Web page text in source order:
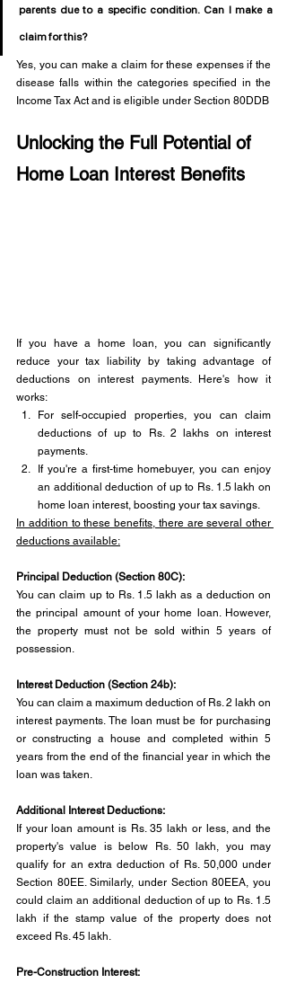
parents due to a specific condition. Can I make a
claim for this?
Yes, you can make a claim for these expenses if the
disease falls within the categories specified in the
Income Tax Act and is eligible under Section 80DDB
Unlocking the Full Potential of
Home Loan Interest Benefits
If you have a home loan, you can significantly
reduce your tax liability by taking advantage of
deductions on interest payments. Here's how it
works:
For self-occupied properties, you can claim
deductions of up to Rs. 2 lakhs on interest
payments.
If you're a first-time homebuyer, you can enjoy
an additional deduction of up to Rs. 1.5 lakh on
home loan interest, boosting your tax savings.
In addition to these benefits, there are several other
deductions available:
Principal Deduction (Section 80C):
You can claim up to Rs. 1.5 lakh as a deduction on
the principal amount of your home loan. However,
the property must not be sold within 5 years of
possession.
Interest Deduction (Section 24b):
You can claim a maximum deduction of Rs. 2 lakh on
interest payments. The loan must be for purchasing
or constructing a house and completed within 5
years from the end of the financial year in which the
loan was taken.
Additional Interest Deductions:
If your loan amount is Rs. 35 lakh or less, and the
property's value is below Rs. 50 lakh, you may
qualify for an extra deduction of Rs. 50,000 under
Section 80EE. Similarly, under Section 80EEA, you
could claim an additional deduction of up to Rs. 1.5
lakh if the stamp value of the property does not
exceed Rs. 45 lakh.
Pre-Construction Interest: